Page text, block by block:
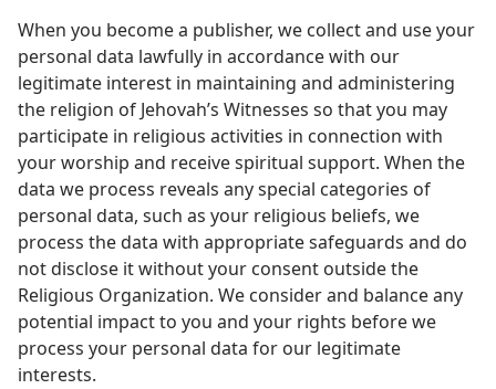
When you become a publisher, we collect and use your
personal data lawfully in accordance with our
legitimate interest in maintaining and administering
the religion of Jehovah’s Witnesses so that you may
participate in religious activities in connection with
your worship and receive spiritual support. When the
data we process reveals any special categories of
personal data, such as your religious beliefs, we
process the data with appropriate safeguards and do
not disclose it without your consent outside the
Religious Organization. We consider and balance any
potential impact to you and your rights before we
process your personal data for our legitimate
interests.